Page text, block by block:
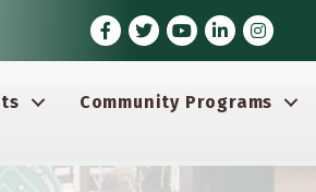
Facebook
TwitterYoutube icon
LinkedInInstagram
Community Programs